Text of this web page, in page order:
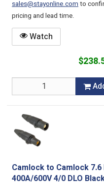
sales@stayonline.comto
pricing and lead time.
Watch
Camlock to Camlock
400A/600V 4/0 DLO